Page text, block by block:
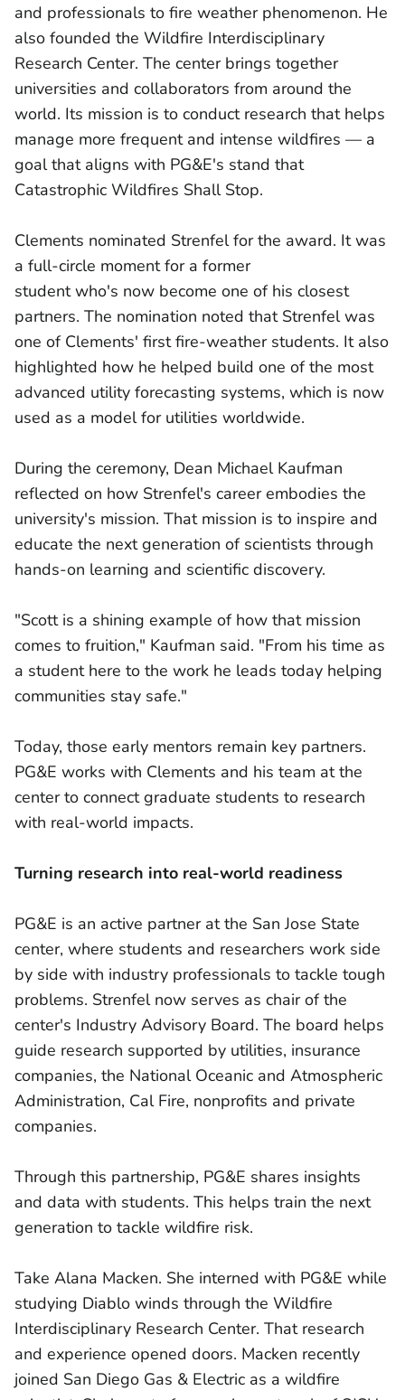
and professionals to fire weather phenomenon. He
also founded the Wildfire Interdisciplinary
Research Center. The center brings together
universities and collaborators from around the
world. Its mission is to conduct research that helps
manage more frequent and intense wildfires — a
goal that aligns with PG&E's stand that
Catastrophic Wildfires Shall Stop.
Clements nominated Strenfel for the award. It was
a full-circle moment for a former
student who's now become one of his closest
partners. The nomination noted that Strenfel was
one of Clements' first fire-weather students. It also
highlighted how he helped build one of the most
advanced utility forecasting systems, which is now
used as a model for utilities worldwide.
During the ceremony, Dean Michael Kaufman
reflected on how Strenfel's career embodies the
university's mission. That mission is to inspire and
educate the next generation of scientists through
hands-on learning and scientific discovery.
"Scott is a shining example of how that mission
comes to fruition," Kaufman said. "From his time as
a student here to the work he leads today helping
communities stay safe."
Today, those early mentors remain key partners.
PG&E works with Clements and his team at the
center to connect graduate students to research
with real-world impacts.
Turning research into real-world readiness
PG&E is an active partner at the San Jose State
center, where students and researchers work side
by side with industry professionals to tackle tough
problems. Strenfel now serves as chair of the
center's Industry Advisory Board. The board helps
guide research supported by utilities, insurance
companies, the National Oceanic and Atmospheric
Administration, Cal Fire, nonprofits and private
companies.
Through this partnership, PG&E shares insights
and data with students. This helps train the next
generation to tackle wildfire risk.
Take Alana Macken. She interned with PG&E while
studying Diablo winds through the Wildfire
Interdisciplinary Research Center. That research
and experience opened doors. Macken recently
joined San Diego Gas & Electric as a wildfire